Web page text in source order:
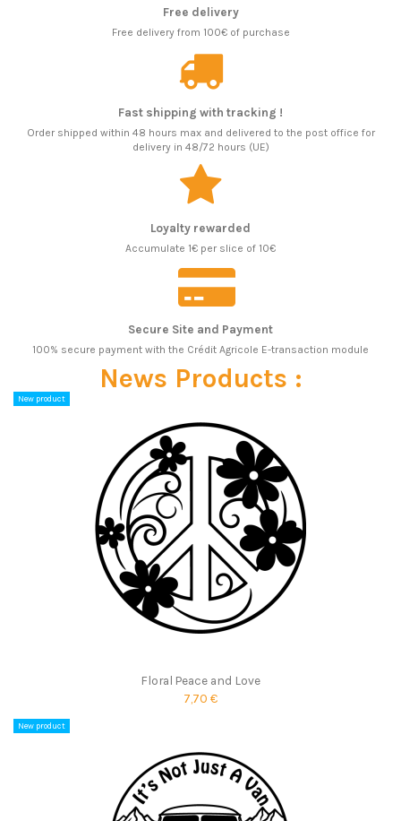
Free delivery
Free delivery from 100€ of purchase
Fast shipping with tracking !
Order shipped within 48 hours max and delivered to the post office for
delivery in 48/72 hours (UE)
Loyalty rewarded
Accumulate 1€ per slice of 10€
Secure Site and Payment
100% secure payment with the Crédit Agricole E-transaction module
News Products :
New product
Floral Peace and Love
7,70 €
New product